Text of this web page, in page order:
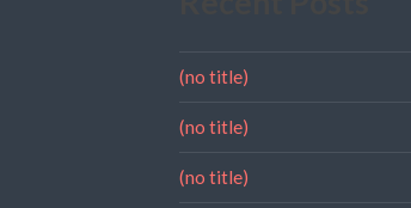
(no title)
(no title)
(no title)